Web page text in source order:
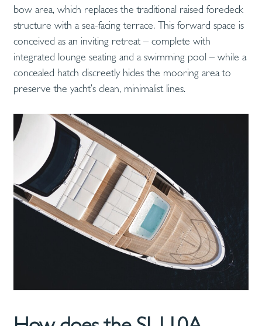
bow area, which replaces the traditional raised foredeck
structure with a sea-facing terrace. This forward space is
conceived as an inviting retreat – complete with
integrated lounge seating and a swimming pool – while a
concealed hatch discreetly hides the mooring area to
preserve the yacht’s clean, minimalist lines.